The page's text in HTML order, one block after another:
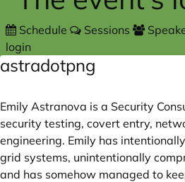
Schedule Sessions
login
astradotpng
Emily Astranova is a Security
security testing, covert entry,
engineering. Emily has
grid systems, unintentionally
and has somehow managed to